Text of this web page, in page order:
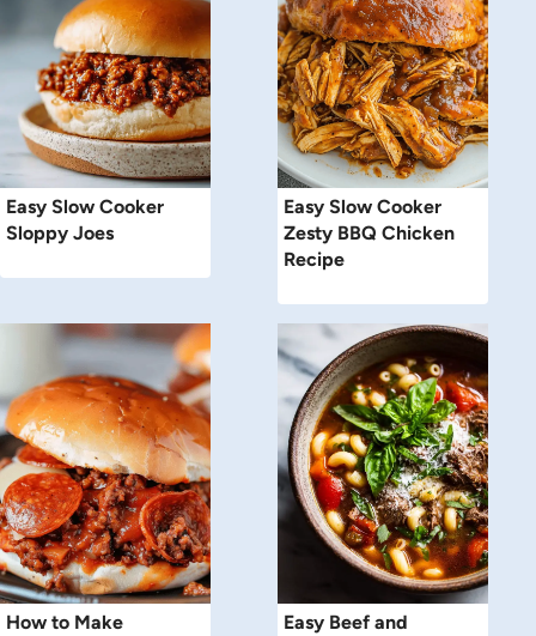
Easy Slow Cooker
Sloppy Joes
Easy Slow Cooker
Zesty BBQ Chicken
Recipe
How to Make
Easy Beef and